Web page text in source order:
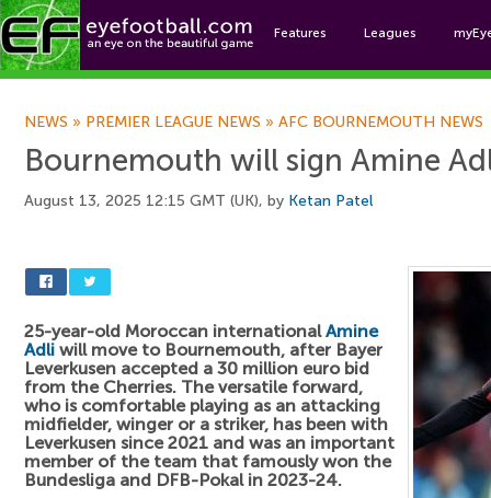
Features Leagues
NEWS » PREMIER LEAGUE NEWS » AFC BOURNEMOUTH NEWS
Bournemouth will sign Amine
August 13, 2025 12:15 GMT (UK), by Ketan Patel
25-year-old Moroccan internationalAmine
Adli will move to Bournemouth, after Bayer
Leverkusen accepted a 30 million euro bid
from the Cherries. The versatile forward,
who is comfortable playing as an attacking
midfielder, winger or a striker, has been with
Leverkusen since 2021 and was an important
member of the team that famously won the
Bundesliga and DFB-Pokal in 2023-24.